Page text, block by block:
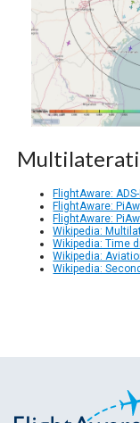
FlightAware:
FlightAware:
FlightAware:
Wikipedia:
Wikipedia: Time
Wikipedia:
Wikipedia: